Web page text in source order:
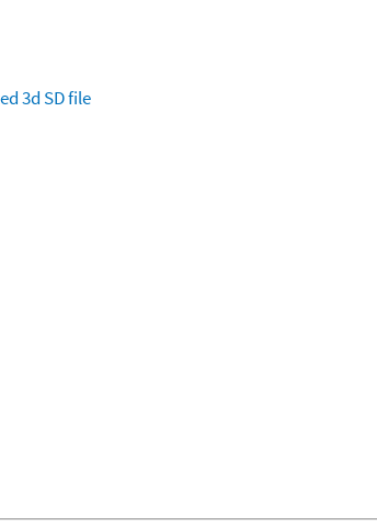
3d SD file